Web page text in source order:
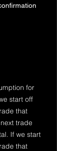
for
start off
that
trade
If we start
that